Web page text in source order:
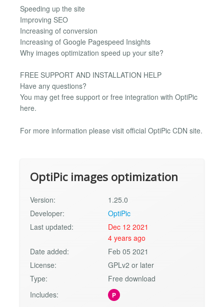
Speeding up the site
Improving SEO
Increasing of conversion
Increasing of Google Pagespeed Insights
Why images optimization speed up your site?
FREE SUPPORT AND INSTALLATION HELP
Have any questions?
You may get free support or free integration with OptiPic
here.
For more information please visit official OptiPic CDN site.
OptiPic images optimization
Version:
1.25.0
Developer:
OptiPic
Last updated:
Dec 12 2021
4 years ago
Date added:
Feb 05 2021
License:
GPLv2 or later
Type:
Free download
Includes:
P